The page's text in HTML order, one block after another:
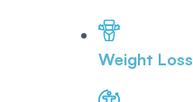
Weight Loss